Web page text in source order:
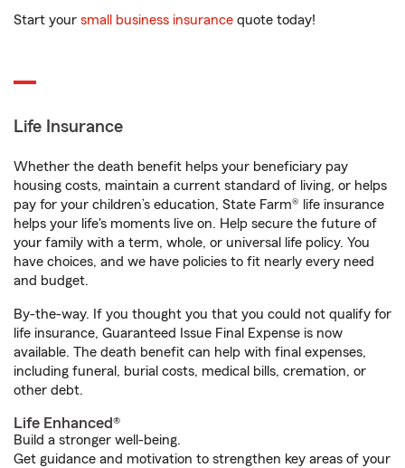
Start your small business insurance quote today!
Life Insurance
Whether the death benefit helps your beneficiary pay
housing costs, maintain a current standard of living, or helps
pay for your children’s education, State Farm® life insurance
helps your life's moments live on. Help secure the future of
your family with a term, whole, or universal life policy. You
have choices, and we have policies to fit nearly every need
and budget.
By-the-way. If you thought you that you could not qualify for
life insurance, Guaranteed Issue Final Expense is now
available. The death benefit can help with final expenses,
including funeral, burial costs, medical bills, cremation, or
other debt.
Life Enhanced®
Build a stronger well-being.
Get guidance and motivation to strengthen key areas of your